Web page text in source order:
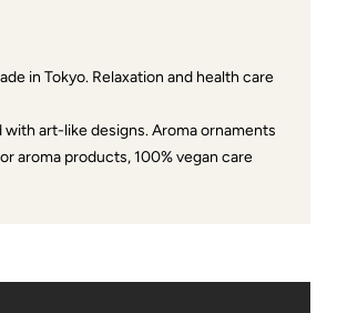
in Tokyo. Relaxation and health care
with art-like designs. Aroma ornaments
aroma products, 100% vegan care